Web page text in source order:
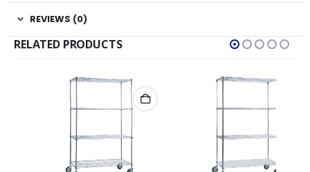
REVIEWS (0)
RELATED PRODUCTS